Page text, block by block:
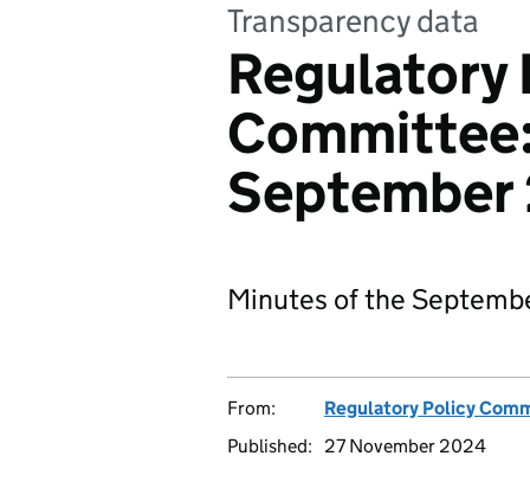
Transparency data
Regulatory
Minutes of the
From:
Regulatory Policy
Published:
27 November 2024